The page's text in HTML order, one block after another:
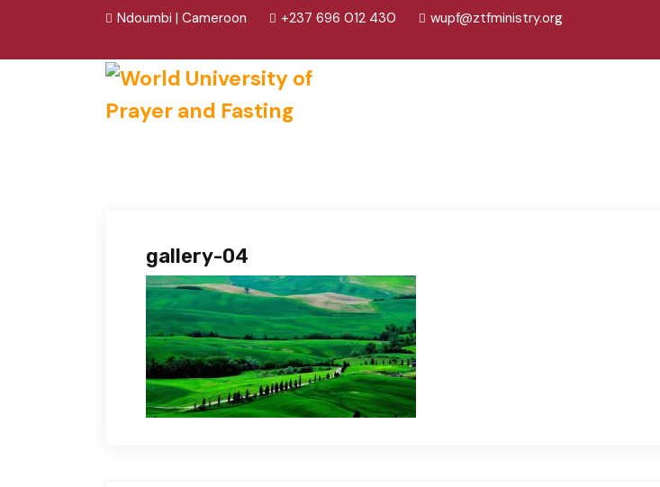
Ndoumbi | Cameroon +237 696 012 430
wupf@ztfministry.org
gallery-04